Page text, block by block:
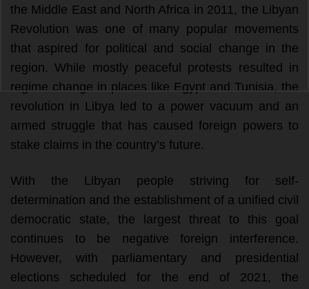
the Middle East and North Africa in 2011, the Libyan
Revolution was one of many popular movements
that aspired for political and social change in the
region. While mostly peaceful protests resulted in
regime change in places like Egypt and Tunisia, the
revolution in Libya led to a power vacuum and an
armed struggle that has caused foreign powers to
stake claims in the country’s future.
With the Libyan people striving for self-
determination and the establishment of a unified civil
democratic state, the largest threat to this goal
continues to be negative foreign interference.
However, with parliamentary and presidential
elections scheduled for the end of 2021, the